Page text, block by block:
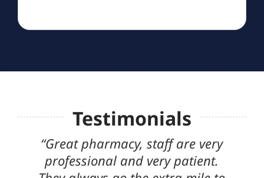
Testimonials
“Great pharmacy, staff are very
professional and very patient.
I finally
that